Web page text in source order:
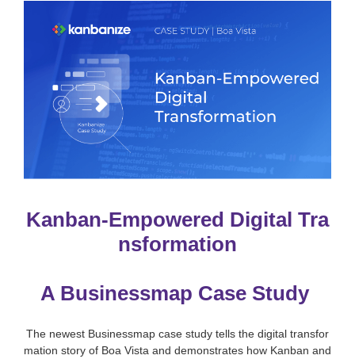
Kanban-Empowered Digital Tra
nsformation
A Businessmap Case Study
The newest Businessmap case study tells the digital transfor
mation story of Boa Vista and demonstrates how Kanban and